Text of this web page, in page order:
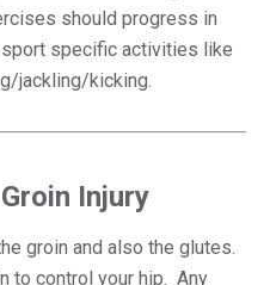
should progress in
specific activities like
jackling/kicking.
Injury
groin and also the glutes.
to control your hip. Any